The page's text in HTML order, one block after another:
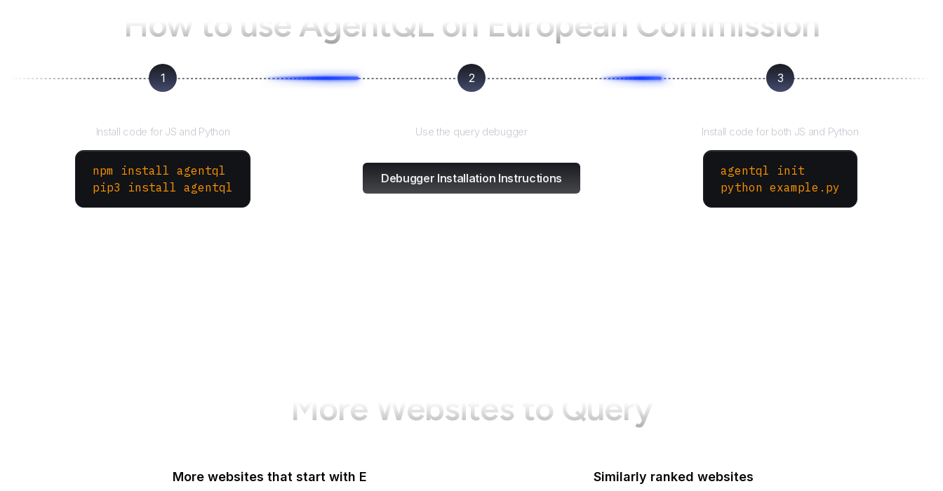
How to use AgentQL on European Commission
1
Install code for JS and Python
npm install agentql
pip3 install agentql
2
Use the query debugger
Debugger Installation Instructions
3
Install code for both JS and Python
agentql init
python example.py
More Websites to Query
More websites that start with E Similarly ranked websites